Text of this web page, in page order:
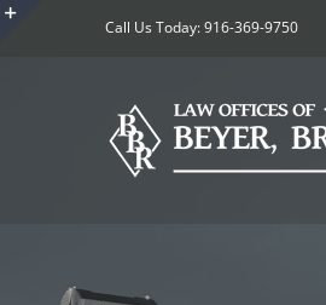
Skip
Call Us Today: 916-369-9750